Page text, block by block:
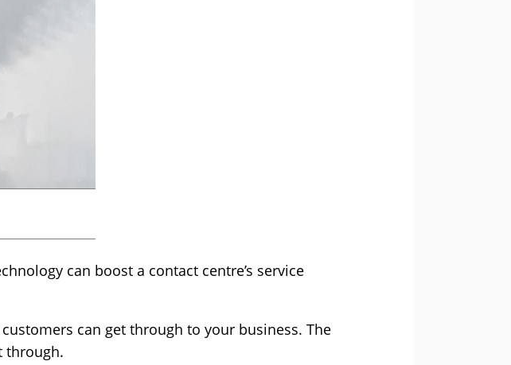
can boost a contact centre’s service
can get through to your business. The
through.